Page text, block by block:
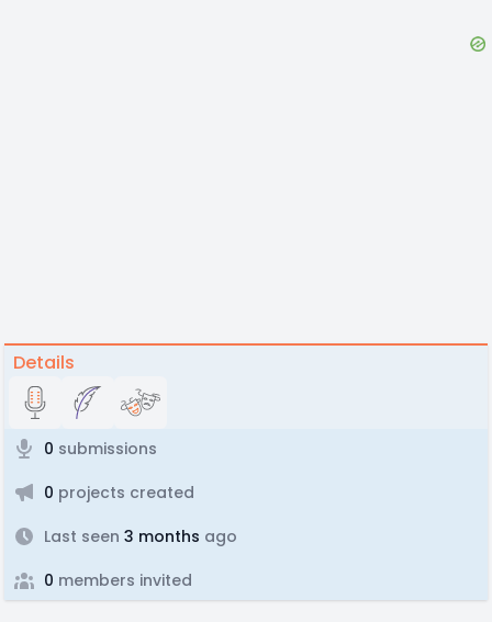
Details
0 submissions
0 projects created
Last seen 3 months ago
0 members invited